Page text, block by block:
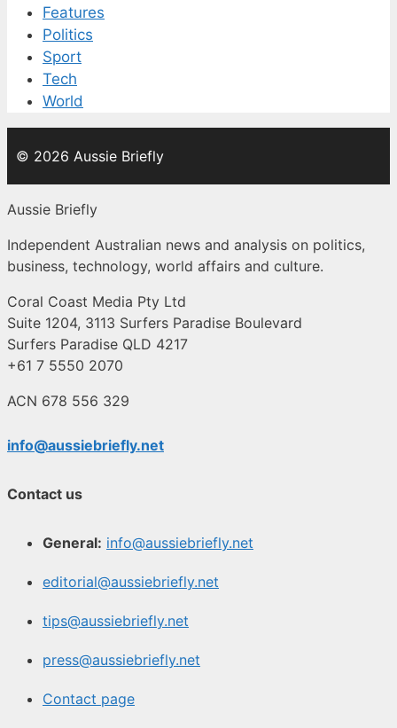
Features
Politics
Sport
Tech
World
© 2026 Aussie Briefly
Aussie Briefly
Independent Australian news and analysis on politics,
business, technology, world affairs and culture.
Coral Coast Media Pty Ltd
Suite 1204, 3113 Surfers Paradise Boulevard
Surfers Paradise QLD 4217
+61 7 5550 2070
ACN 678 556 329
info@aussiebriefly.net
Contact us
General: info@aussiebriefly.net
editorial@aussiebriefly.net
tips@aussiebriefly.net
press@aussiebriefly.net
Contact page